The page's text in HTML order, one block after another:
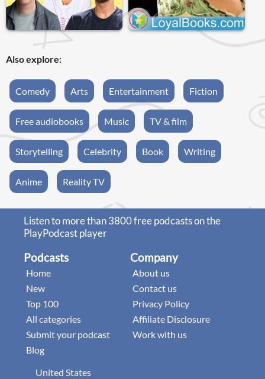
Also explore:
Comedy Arts Entertainment Fiction
Free audiobooks Music TV & film
Storytelling Celebrity Book Writing
Anime Reality TV
Listen to more than 3800 free podcasts on the
PlayPodcast player
Podcasts
Home
New
Top 100
All categories
Submit your podcast
Blog
Company
About us
Contact us
Privacy Policy
Affiliate Disclosure
Work with us
United States